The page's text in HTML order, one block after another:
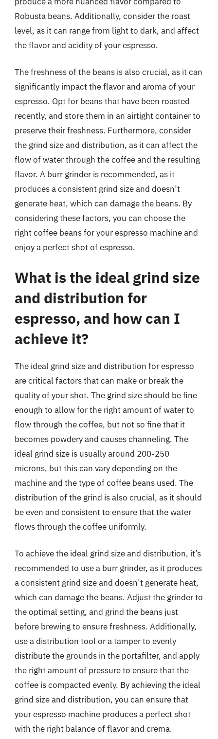
Robusta beans. Additionally, consider the roast
level, as it can range from light to dark, and affect
the flavor and acidity of your espresso.
The freshness of the beans is also crucial, as it can
significantly impact the flavor and aroma of your
espresso. Opt for beans that have been roasted
recently, and store them in an airtight container to
preserve their freshness. Furthermore, consider
the grind size and distribution, as it can affect the
flow of water through the coffee and the resulting
flavor. A burr grinder is recommended, as it
produces a consistent grind size and doesn’t
generate heat, which can damage the beans. By
considering these factors, you can choose the
right coffee beans for your espresso machine and
enjoy a perfect shot of espresso.
What is the ideal grind size
and distribution for
espresso, and how can I
achieve it?
The ideal grind size and distribution for espresso
are critical factors that can make or break the
quality of your shot. The grind size should be fine
enough to allow for the right amount of water to
flow through the coffee, but not so fine that it
becomes powdery and causes channeling. The
ideal grind size is usually around 200-250
microns, but this can vary depending on the
machine and the type of coffee beans used. The
distribution of the grind is also crucial, as it should
be even and consistent to ensure that the water
flows through the coffee uniformly.
To achieve the ideal grind size and distribution, it’s
recommended to use a burr grinder, as it produces
a consistent grind size and doesn’t generate heat,
which can damage the beans. Adjust the grinder to
the optimal setting, and grind the beans just
before brewing to ensure freshness. Additionally,
use a distribution tool or a tamper to evenly
distribute the grounds in the portafilter, and apply
the right amount of pressure to ensure that the
coffee is compacted evenly. By achieving the ideal
grind size and distribution, you can ensure that
your espresso machine produces a perfect shot
with the right balance of flavor and crema.